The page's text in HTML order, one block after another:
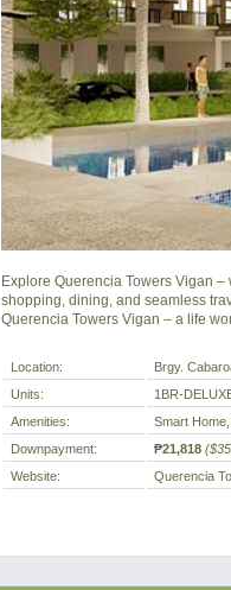
Explore Querencia Towers Vigan
shopping, dining, and seamless
Querencia Towers Vigan – a life
Location:
Brgy.
Units:
1BR-
Amenities:
Smart
Downpayment:
₱21,818
Website:
Querencia